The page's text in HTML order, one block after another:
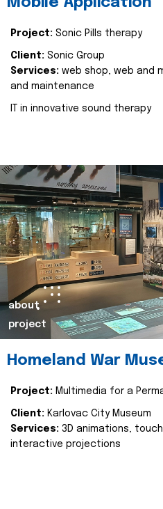
Project: Sonic Pills therapy
Client: Sonic Group
Services: web shop, web and
and maintenance
IT in innovative sound therapy
about
project
Homeland War
Project: Multimedia for a
Client: Karlovac City Museum
Services: 3D animations,
interactive projections